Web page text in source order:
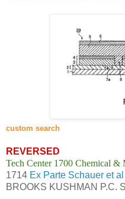
custom search
REVERSED
Tech Center 1700 Chemical &
1714 Ex Parte Schauer et al
BROOKS KUSHMAN P.C.